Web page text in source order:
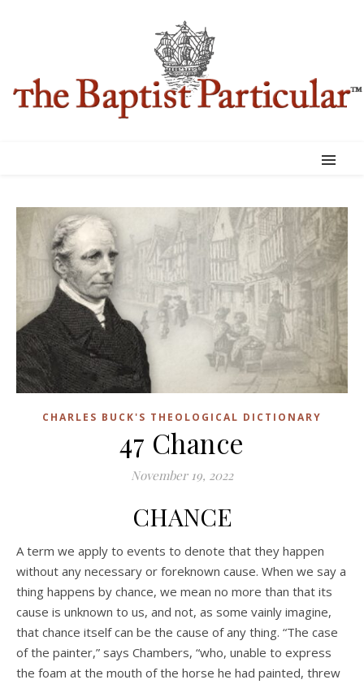
CHARLES BUCK'S THEOLOGICAL DICTIONARY
47 Chance
November 19, 2022
CHANCE
A term we apply to events to denote that they happen
without any necessary or foreknown cause. When we say a
thing happens by chance, we mean no more than that its
cause is unknown to us, and not, as some vainly imagine,
that chance itself can be the cause of any thing. “The case
of the painter,” says Chambers, “who, unable to express
the foam at the mouth of the horse he had painted, threw